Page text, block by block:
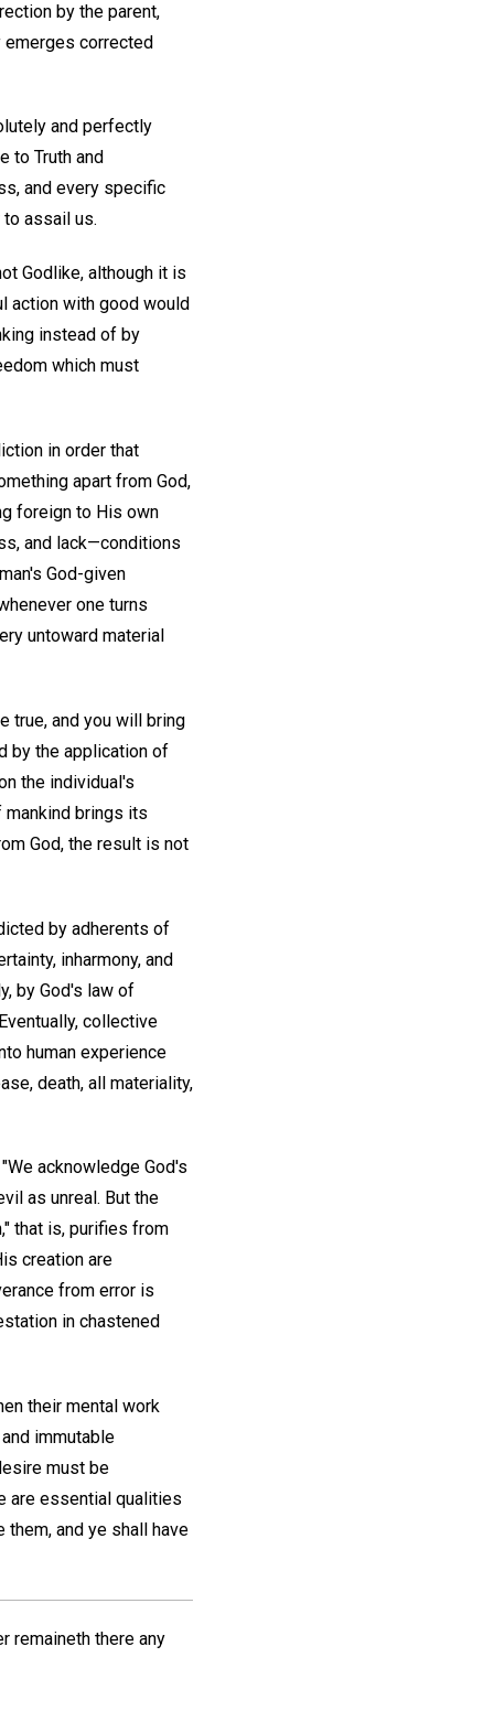
by the parent,
emerges corrected
and perfectly
to Truth and
and every specific
assail us.
Godlike, although it is
action with good would
instead of by
which must
in order that
apart from God,
foreign to His own
and lack—conditions
God-given
one turns
untoward material
true, and you will bring
by the application of
the individual's
mankind brings its
God, the result is not
by adherents of
inharmony, and
by God's law of
collective
human experience
death, all materiality,
"We acknowledge God's
as unreal. But the
that is, purifies from
creation are
from error is
in chastened
their mental work
immutable
must be
are essential qualities
and ye shall have
remaineth there any